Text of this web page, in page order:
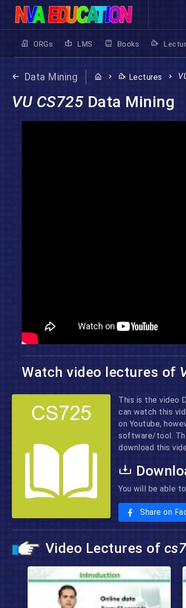
ORGs LMS Books
Data Mining Lectures
VU CS725 Data Mining
Watch video lectures of
This is the video
can watch this
on Youtube,
software/tool.
download this
You will be able
Share on
Video Lectures of